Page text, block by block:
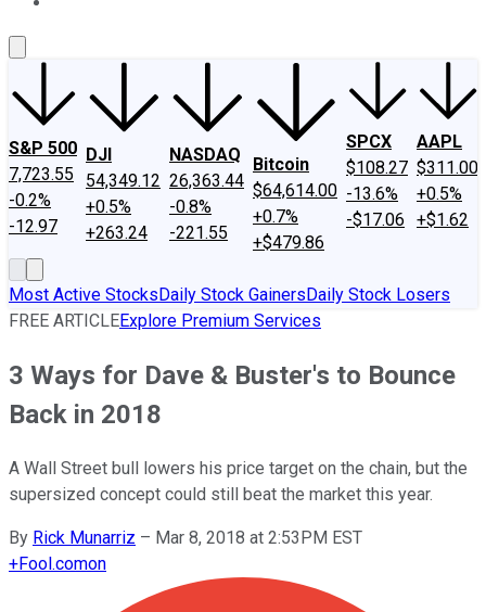
S&P 500
7,723.55
-0.2%
-12.97
DJI
54,349.12
+0.5%
+263.24
NASDAQ
26,363.44
-0.8%
-221.55
Bitcoin
$64,614.00
+0.7%
+$479.86
SPCX
$108.27
-13.6%
-$17.06
AAPL
$311.00
+0.5%
+$1.62
Most Active StocksDaily Stock GainersDaily Stock Losers
FREE ARTICLEExplore Premium Services
3 Ways for Dave & Buster's to Bounce
Back in 2018
A Wall Street bull lowers his price target on the chain, but the
supersized concept could still beat the market this year.
By Rick Munarriz – Mar 8, 2018 at 2:53PM EST
+Fool.comon